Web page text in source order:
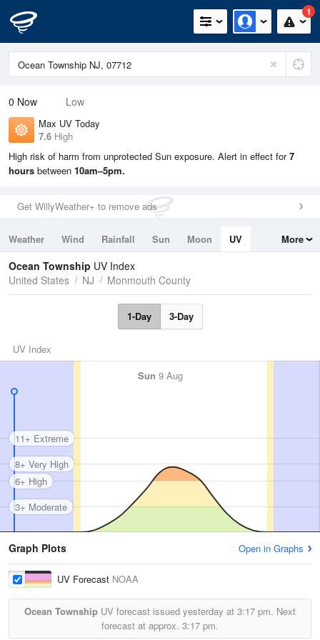
1
0 Now Low
Max UV Today
7.6 High
High risk of harm from unprotected Sun exposure. Alert in effect for7
hours between 10am–5pm.
Get WillyWeather+ to remove ads
Weather Wind Rainfall Sun Moon
UV
Tides
Swell
More
Ocean Township UV Index
United States
NJ Monmouth County
1-Day 3-Day
UV Index
Sun 9 Aug
3+ Moderate
6+ High
8+ Very High
11+ Extreme
Graph Plots Open in Graphs
UV Forecast NOAA
Ocean Township UV forecast issued yesterday at 3:17 pm. Next
forecast at approx. 3:17 pm.